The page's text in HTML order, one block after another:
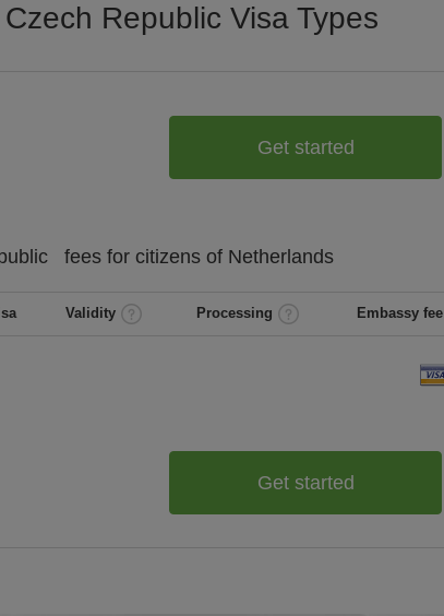
Czech Republic Visa Types
Get started
fees for citizens of Netherlands
Validity Processing Embassy fee
Get started